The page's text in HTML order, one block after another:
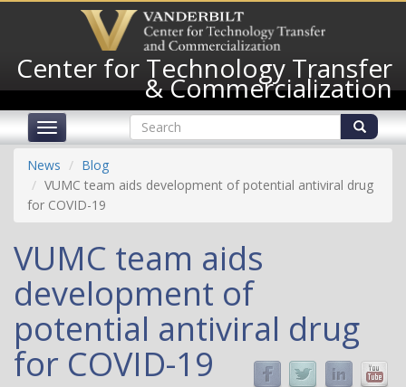
content
Center for Technology Transfer
& Commercialization
Toggle
navigation
Search
form
Search
News
Blog
VUMC team aids development of potential antiviral drug
for COVID-19
VUMC team aids
development of
potential antiviral drug
for COVID-19